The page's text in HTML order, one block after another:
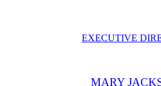
EXECUTIVE
MARY